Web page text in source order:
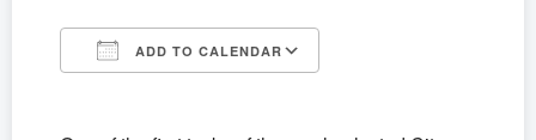
ADD TO CALENDAR